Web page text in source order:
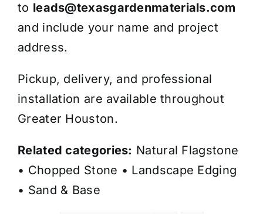
to leads@texasgardenmaterials.com
and include your name and project
address.
Pickup, delivery, and professional
installation are available throughout
Greater Houston.
Related categories: Natural Flagstone
• Chopped Stone • Landscape Edging
• Sand & Base